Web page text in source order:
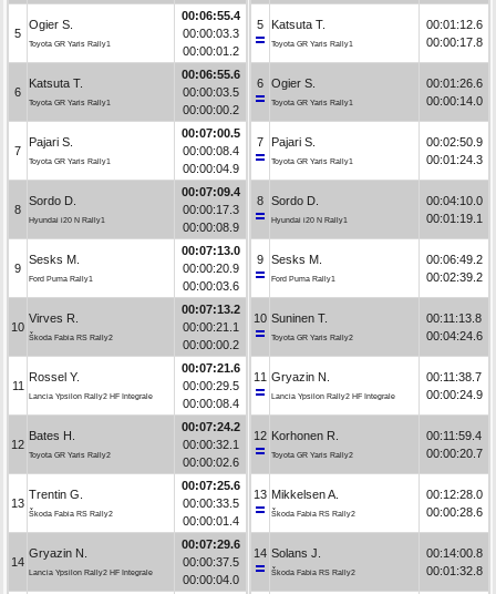
5
Ogier S.
Toyota GR Yaris Rally1
00:06:55.4
00:00:03.3
00:00:01.2
6
Katsuta T.
Toyota GR Yaris Rally1
00:06:55.6
00:00:03.5
00:00:00.2
7
Pajari S.
Toyota GR Yaris Rally1
00:07:00.5
00:00:08.4
00:00:04.9
8
Sordo D.
Hyundai i20 N Rally1
00:07:09.4
00:00:17.3
00:00:08.9
9
Sesks M.
Ford Puma Rally1
00:07:13.0
00:00:20.9
00:00:03.6
10
Virves R.
Škoda Fabia RS Rally2
00:07:13.2
00:00:21.1
00:00:00.2
11
Rossel Y.
Lancia Ypsilon Rally2 HF Integrale
00:07:21.6
00:00:29.5
00:00:08.4
12
Bates H.
Toyota GR Yaris Rally2
00:07:24.2
00:00:32.1
00:00:02.6
13
Trentin G.
Škoda Fabia RS Rally2
00:07:25.6
00:00:33.5
00:00:01.4
14
Gryazin N.
Lancia Ypsilon Rally2 HF Integrale
00:07:29.6
00:00:37.5
00:00:04.0
5 Katsuta T.
Toyota GR Yaris Rally1
00:01:12.6
00:00:17.8
6 Ogier S.
Toyota GR Yaris Rally1
00:01:26.6
00:00:14.0
7 Pajari S.
Toyota GR Yaris Rally1
00:02:50.9
00:01:24.3
8 Sordo D.
Hyundai i20 N Rally1
00:04:10.0
00:01:19.1
9 Sesks M.
Ford Puma Rally1
00:06:49.2
00:02:39.2
10 Suninen T.
Toyota GR Yaris Rally2
00:11:13.8
00:04:24.6
11 Gryazin N.
Lancia Ypsilon Rally2 HF Integrale
00:11:38.7
00:00:24.9
12 Korhonen R.
Toyota GR Yaris Rally2
00:11:59.4
00:00:20.7
13 Mikkelsen A.
Škoda Fabia RS Rally2
00:12:28.0
00:00:28.6
14 Solans J.
Škoda Fabia RS Rally2
00:14:00.8
00:01:32.8